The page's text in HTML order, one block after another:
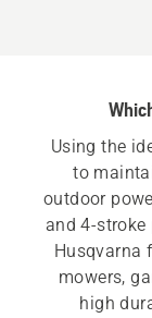
Using the
to
outdoor
and 4-
Husqvarna
mowers,
high